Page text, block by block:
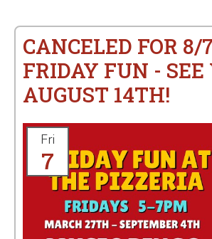
CANCELED FOR 8/
FRIDAY FUN - SEE
AUGUST 14TH!
Fri
7